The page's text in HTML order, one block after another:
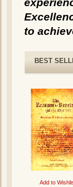
to
BEST
Add to